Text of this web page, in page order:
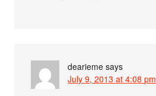
dearieme says
July 9, 2013 at 4:08 pm